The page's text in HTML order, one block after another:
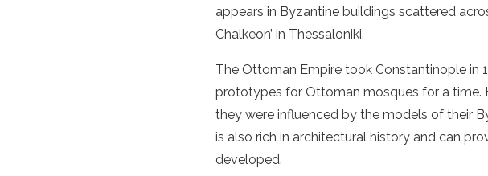
appears in Byzantine buildings scattered
Chalkeon’ in Thessaloniki.
The Ottoman Empire took Constantinople in
prototypes for Ottoman mosques for a time.
they were influenced by the models of their
is also rich in architectural history and can
developed.